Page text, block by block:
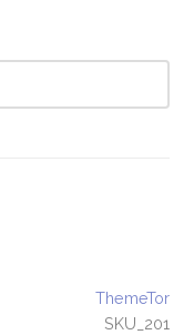
ThemeTor
SKU_201